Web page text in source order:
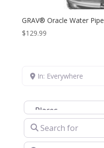
GRAV® Oracle Water Pipe
$129.99
In: Everywhere
Select search type
Search for